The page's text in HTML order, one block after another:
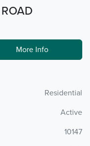
More Info
Residential
Active
10147